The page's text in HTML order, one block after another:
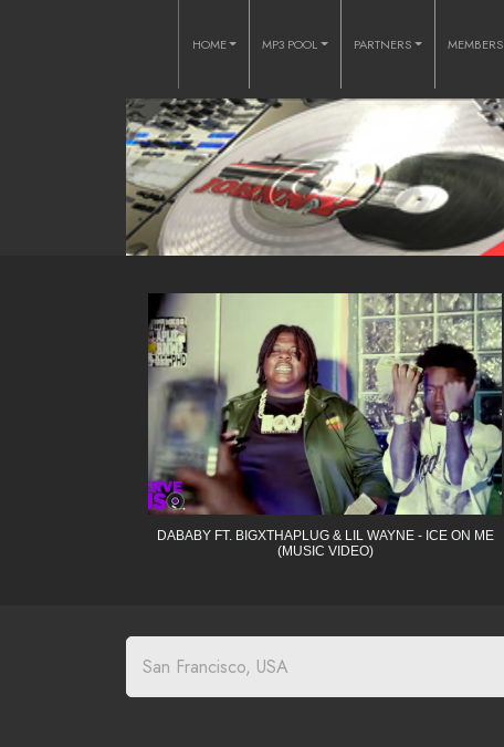
HOME MP3 POOL PARTNERS MEMBERS
DABABY FT. BIGXTHAPLUG & LIL WAYNE - ICE ON ME
(MUSIC VIDEO)